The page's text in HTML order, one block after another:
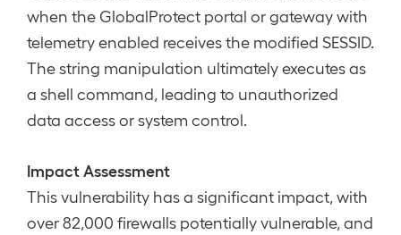
when the GlobalProtect portal or gateway with
telemetry enabled receives the modified SESSID.
The string manipulation ultimately executes as
a shell command, leading to unauthorized
data access or system control.
Impact Assessment
This vulnerability has a significant impact, with
over 82,000 firewalls potentially vulnerable, and